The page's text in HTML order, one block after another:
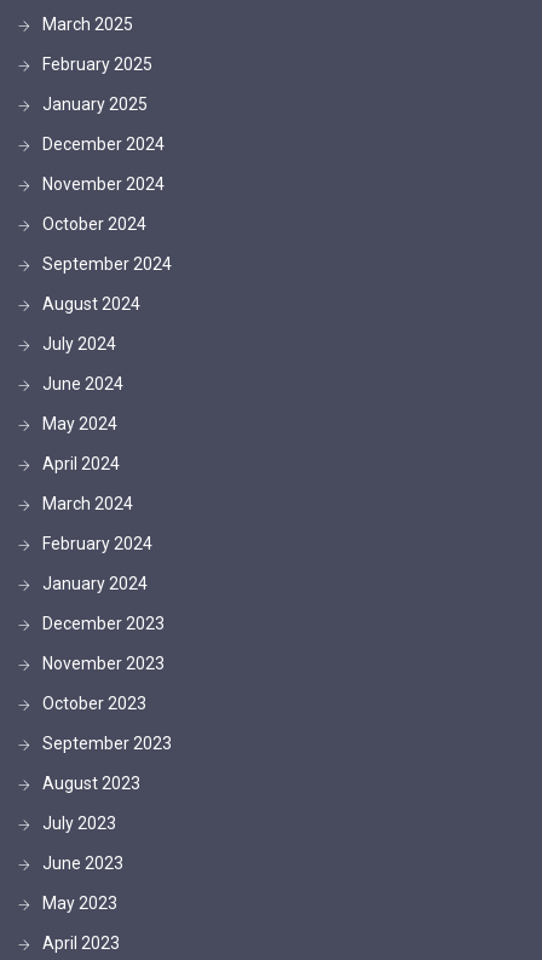
March 2025
February 2025
January 2025
December 2024
November 2024
October 2024
September 2024
August 2024
July 2024
June 2024
May 2024
April 2024
March 2024
February 2024
January 2024
December 2023
November 2023
October 2023
September 2023
August 2023
July 2023
June 2023
May 2023
April 2023